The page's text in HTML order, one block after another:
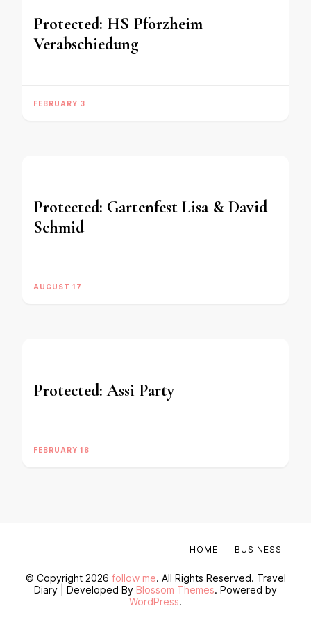
Protected: HS Pforzheim
Verabschiedung
FEBRUARY 3
Protected: Gartenfest Lisa & David
Schmid
AUGUST 17
Protected: Assi Party
FEBRUARY 18
© Copyright 2026 follow me. All Rights Reserved. Travel
Diary | Developed By Blossom Themes. Powered by
WordPress.
HOME BUSINESS